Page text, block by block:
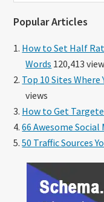
Popular Articles
How to Set Half
Words 120,413
Top 10 Sites Where
views
How to Get
66 Awesome Social
50 Traffic Sources